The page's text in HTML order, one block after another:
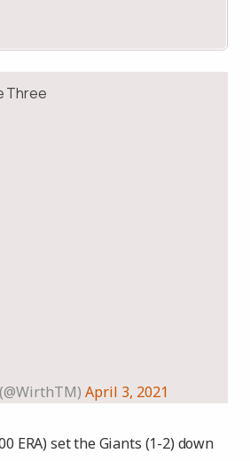
Three
April 3, 2021
ERA) set the Giants (1-2) down